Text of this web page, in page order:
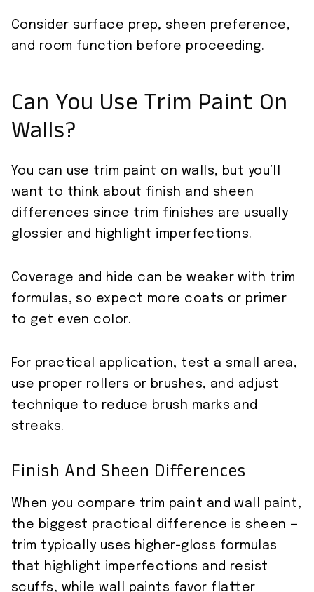
Consider surface prep, sheen preference,
and room function before proceeding.
Can You Use Trim Paint On
Walls?
You can use trim paint on walls, but you’ll
want to think about finish and sheen
differences since trim finishes are usually
glossier and highlight imperfections.
Coverage and hide can be weaker with trim
formulas, so expect more coats or primer
to get even color.
For practical application, test a small area,
use proper rollers or brushes, and adjust
technique to reduce brush marks and
streaks.
Finish And Sheen Differences
When you compare trim paint and wall paint,
the biggest practical difference is sheen —
trim typically uses higher-gloss formulas
that highlight imperfections and resist
scuffs, while wall paints favor flatter